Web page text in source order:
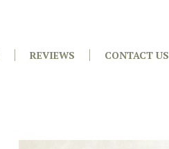
REVIEWS CONTACT US